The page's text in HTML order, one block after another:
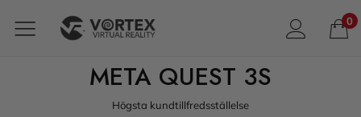
0
META QUEST 3S
Högsta kundtillfredsställelse